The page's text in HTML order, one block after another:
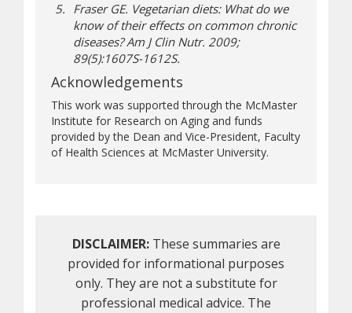
Fraser GE. Vegetarian diets: What do we
know of their effects on common chronic
diseases?Am J Clin Nutr. 2009;
89(5):1607S-1612S.
Acknowledgements
This work was supported through the McMaster
Institute for Research on Aging and funds
provided by the Dean and Vice-President, Faculty
of Health Sciences at McMaster University.
DISCLAIMER:These summaries are
provided for informational purposes
only. They are not a substitute for
professional medical advice. The